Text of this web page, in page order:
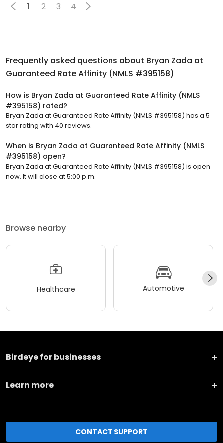
1 2 3 4
Frequently asked questions about Bryan Zada at
Guaranteed Rate Affinity (NMLS #395158)
How is Bryan Zada at Guaranteed Rate Affinity (NMLS
#395158) rated?
Bryan Zada at Guaranteed Rate Affinity (NMLS #395158) has a 5
star rating with 40 reviews.
When is Bryan Zada at Guaranteed Rate Affinity (NMLS
#395158) open?
Bryan Zada at Guaranteed Rate Affinity (NMLS #395158) is open
now. It will close at 5:00 p.m.
Browse nearby
Healthcare Automotive
Birdeye for businesses
Learn more
CONTACT SUPPORT